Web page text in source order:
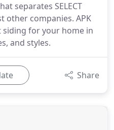
separates SELECT
other companies. APK
for your home in
and styles.
Share